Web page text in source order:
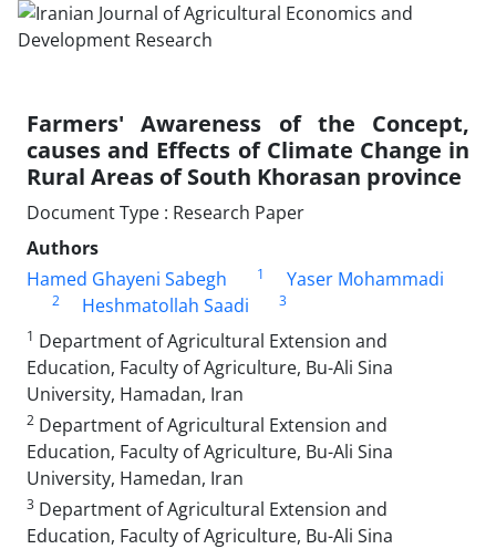
Farmers' Awareness of the Concept,
causes and Effects of Climate Change in
Rural Areas of South Khorasan province
Document Type : Research Paper
Authors
Hamed Ghayeni Sabegh
1 Yaser Mohammadi
2 Heshmatollah Saadi
3
1 Department of Agricultural Extension and
Education, Faculty of Agriculture, Bu-Ali Sina
University, Hamadan, Iran
2 Department of Agricultural Extension and
Education, Faculty of Agriculture, Bu-Ali Sina
University, Hamedan, Iran
3 Department of Agricultural Extension and
Education, Faculty of Agriculture, Bu-Ali Sina